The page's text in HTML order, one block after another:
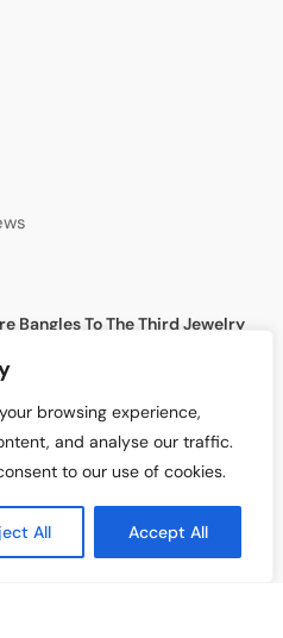
browsing experience,
and analyse our traffic.
to our use of cookies.
All Accept All
Bangles To The Third Jewelry
Bringing Together Global